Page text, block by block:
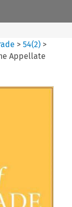
>54(2) >
Appellate